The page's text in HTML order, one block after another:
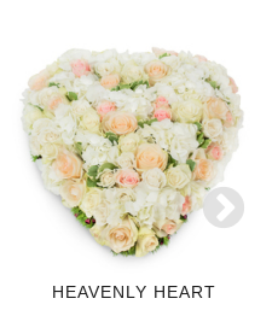
HEAVENLY HEART